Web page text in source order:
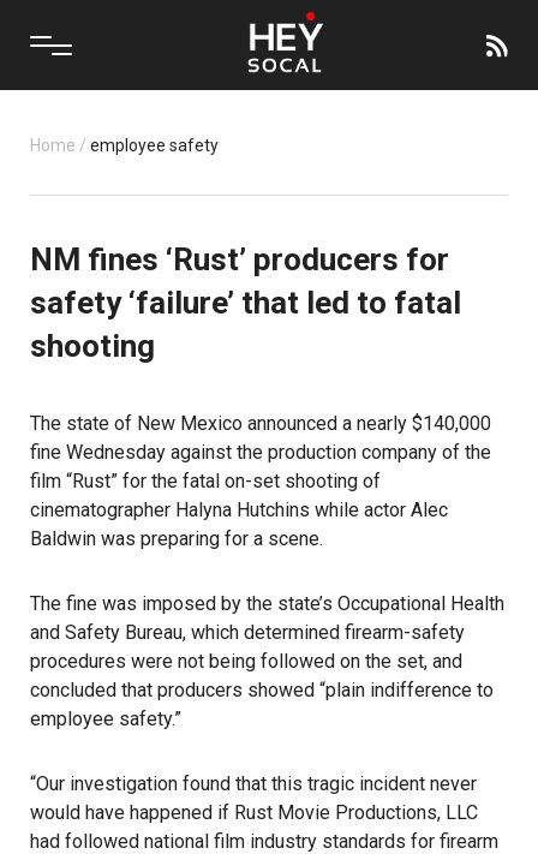
Home / employee safety
NM fines ‘Rust’ producers for
safety ‘failure’ that led to fatal
shooting
The state of New Mexico announced a nearly $140,000
fine Wednesday against the production company of the
film “Rust” for the fatal on-set shooting of
cinematographer Halyna Hutchins while actor Alec
Baldwin was preparing for a scene.
The fine was imposed by the state’s Occupational Health
and Safety Bureau, which determined firearm-safety
procedures were not being followed on the set, and
concluded that producers showed “plain indifference to
employee safety.”
“Our investigation found that this tragic incident never
would have happened if Rust Movie Productions, LLC
had followed national film industry standards for firearm